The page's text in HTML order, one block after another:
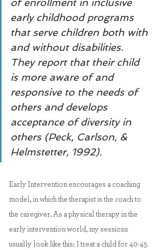
of enrollment in inclusive
early childhood programs
that serve children both with
and without disabilities.
They report that their child
is more aware of and
responsive to the needs of
others and develops
acceptance of diversity in
others (Peck, Carlson, &
Helmstetter, 1992).
Early Intervention encourages a coaching
model, in which the therapist is the coach to
the caregiver. As a physical therapy in the
early intervention world, my sessions
usually look like this: I treat a child for 40-45